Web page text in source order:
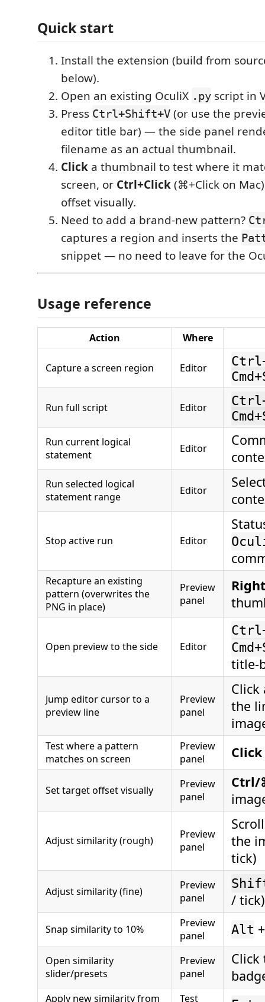
Quick start
Install the extension (build from
below).
Open an existing OculiX .py script in
Press Ctrl+Shift+V (or use the
editor title bar) — the side panel
filename as an actual thumbnail.
Click a thumbnail to test where it
screen, or Ctrl+Click(⌘+Click on
offset visually.
Need to add a brand-new pattern?
captures a region and inserts the
snippet — no need to leave for the
Usage reference
Action Where
Capture a screen region Editor
Run full script Editor
Run current logical
statement
Editor
Run selected logical
statement range
Editor
Stop active run Editor
Recapture an existing
pattern (overwrites the
PNG in place)
Preview
panel
Open preview to the side Editor
title-
Jump editor cursor to a
preview line
Preview
panel
Click
the
Test where a pattern
matches on screen
Preview
panel
Click
Set target offset visually
Preview
panel
Ctrl/
Adjust similarity (rough)
Preview
panel
the
tick)
Adjust similarity (fine)
Preview
panel
/ tick)
Snap similarity to 10%
Preview
panel
Alt
Open similarity
slider/presets
Preview
panel
Apply new similarity from Test